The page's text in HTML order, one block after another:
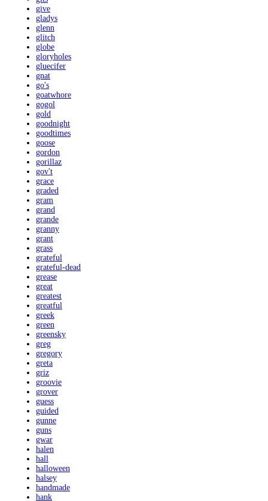
give
gladys
glenn
glitch
globe
gloryholes
gluecifer
gnat
go's
goatwhore
gogol
gold
goodnight
goodtimes
goose
gordon
gorillaz
gov't
grace
graded
gram
grand
grande
granny
grant
grass
grateful
grateful-dead
grease
great
greatest
greatful
greek
green
greensky
greg
gregory
greta
griz
groovie
grover
guess
guided
gunne
guns
gwar
halen
hall
halloween
halsey
handmade
hank